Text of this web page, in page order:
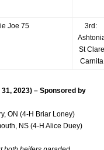
Joe 75
3rd:
St Clare
Carnita
2023) – Sponsored by
ON (4-H Briar Loney)
NS (4-H Alice Duey)